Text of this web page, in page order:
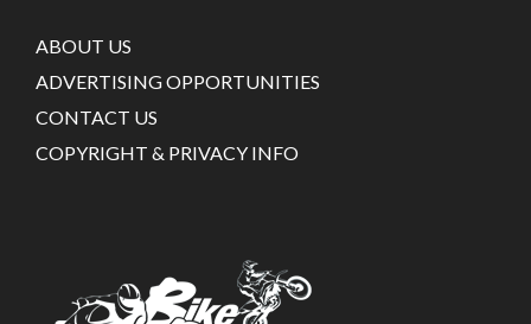
ABOUT US
ADVERTISING OPPORTUNITIES
CONTACT US
COPYRIGHT & PRIVACY INFO